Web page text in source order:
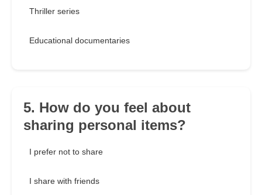
Thriller series
Educational documentaries
5. How do you feel about
sharing personal items?
I prefer not to share
I share with friends